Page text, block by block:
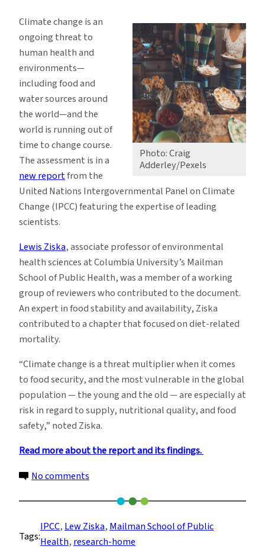
Expert
Lew
Ziska
Contributes
to
Landmark
UN
Climate
Report
Photo: Craig
Adderley/Pexels
Climate change is an
ongoing threat to
human health and
environments—
including food and
water sources around
the world—and the
world is running out of
time to change course.
The assessment is in a
new reportfrom the
United Nations Intergovernmental Panel on Climate
Change (IPCC) featuring the expertise of leading
scientists.
Lewis Ziska, associate professor of environmental
health sciences at Columbia University’s Mailman
School of Public Health, was a member of a working
group of reviewers who contributed to the document.
An expert in food stability and availability, Ziska
contributed to a chapter that focused on diet-related
mortality.
“Climate change is a threat multiplier when it comes
to food security, and the most vulnerable in the global
population — the young and the old — are especially at
risk in regard to supply, nutritional quality, and food
safety,” noted Ziska.
Read more about the report and its findings.
No comments
Security
Expert
Lew
Tags:
IPCC, Lew Ziska, Mailman School of Public
Health, research-home